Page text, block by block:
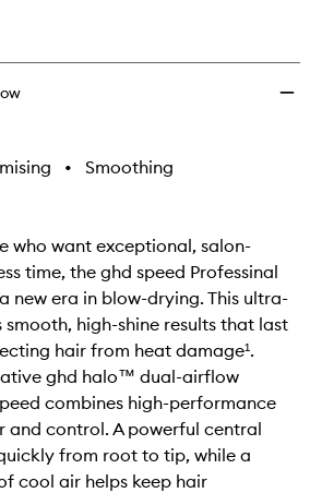
• Smoothing
who want exceptional, salon-
time, the ghd speed Professinal
new era in blow-drying. This ultra-
high-shine results that last
hair from heat damage¹.
ghd halo™ dual-airflow
combines high-performance
and control. A powerful central
from root to tip, while a
cool air helps keep hair